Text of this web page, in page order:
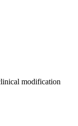
modification